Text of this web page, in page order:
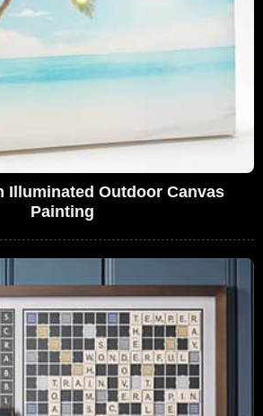
Illuminated Outdoor Canvas
Painting